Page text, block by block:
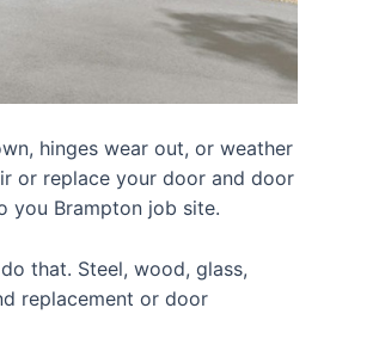
hinges wear out, or weather
or replace your door and door
you Brampton job site.
that. Steel, wood, glass,
replacement or door